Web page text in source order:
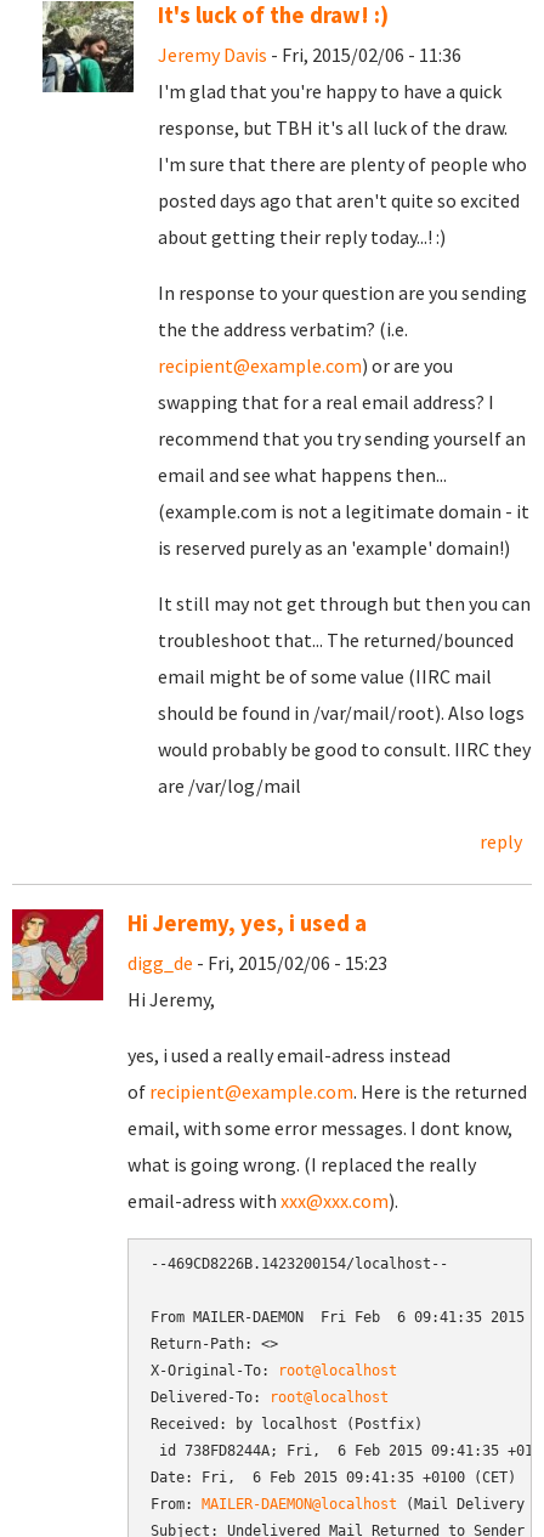
It's luck of the draw! :)
Jeremy Davis - Fri, 2015/02/06 - 11:36
I'm glad that you're happy to have a quick
response, but TBH it's all luck of the draw.
I'm sure that there are plenty of people who
posted days ago that aren't quite so excited
about getting their reply today...! :)
In response to your question are you sending
the the address verbatim? (i.e.
recipient@example.com) or are you
swapping that for a real email address? I
recommend that you try sending yourself an
email and see what happens then...
(example.com is not a legitimate domain - it
is reserved purely as an 'example' domain!)
It still may not get through but then you can
troubleshoot that... The returned/bounced
email might be of some value (IIRC mail
should be found in /var/mail/root). Also logs
would probably be good to consult. IIRC they
are /var/log/mail
reply
Hi Jeremy, yes, i used a
digg_de - Fri, 2015/02/06 - 15:23
Hi Jeremy,
yes, i used a really email-adress instead
of recipient@example.com. Here is the returned
email, with some error messages. I dont know,
what is going wrong. (I replaced the really
email-adress with xxx@xxx.com).
--469CD8226B.1423200154/localhost--
From MAILER-DAEMON  Fri Feb  6 09:41:35 2015
Return-Path: <>
X-Original-To:
root@localhost
Delivered-To:
root@localhost
Received: by localhost (Postfix)
id 738FD8244A; Fri,  6 Feb 2015 09:41:35
Date: Fri,  6 Feb 2015 09:41:35 +0100 (CET)
From: MAILER-DAEMON@localhost (Mail Delivery
Subject: Undelivered Mail Returned to Sender